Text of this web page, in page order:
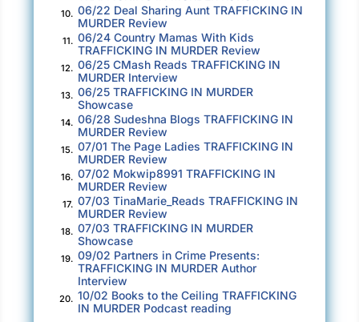
see.”
“Aunt Sydney,” she said to me with dramatic
excessive patience, “I already did. Iknowhow
to doresearch! But no one knows.”
When I was seven, I probably didn’t even know
the word research. I sighed. Maybe she could
make it her dissertation topic. At the rate she
was going, that was probably going to happen
sometime next year. “It’s their story,” I said.
“Lots of cultures have stories to explain how
things work.”
“But if everybody’s got a different story, how
do we know which one is true?”
We’d gone from alimentation to geography to
10. 06/22 Deal Sharing Aunt TRAFFICKING IN
MURDER Review
11. 06/24 Country Mamas With Kids
TRAFFICKING IN MURDER Review
12. 06/25 CMash Reads TRAFFICKING IN
MURDER Interview
13. 06/25 TRAFFICKING IN MURDER
Showcase
14. 06/28 Sudeshna Blogs TRAFFICKING IN
MURDER Review
15. 07/01 The Page Ladies TRAFFICKING IN
MURDER Review
16. 07/02 Mokwip8991 TRAFFICKING IN
MURDER Review
17. 07/03 TinaMarie_Reads TRAFFICKING IN
MURDER Review
18. 07/03 TRAFFICKING IN MURDER
Showcase
19. 09/02 Partners in Crime Presents:
TRAFFICKING IN MURDER Author
Interview
20. 10/02 Books to the Ceiling TRAFFICKING
IN MURDER Podcast reading